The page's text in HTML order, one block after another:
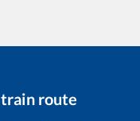
train route